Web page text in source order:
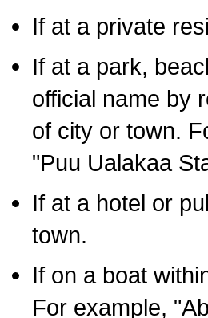
If at a private
If at a park,
official name by
of city or town.
"Puu Ualakaa
If at a hotel or
town.
If on a boat
For example,